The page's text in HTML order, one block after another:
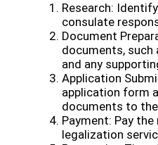
Research:
consulate
Document
documents,
and any
Application
application form
documents to
Payment: Pay
legalization